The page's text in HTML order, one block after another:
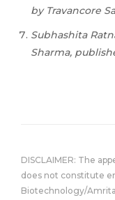
by Travancore
Subhashita
Sharma,
DISCLAIMER: The
does not constitute
Biotechnology/